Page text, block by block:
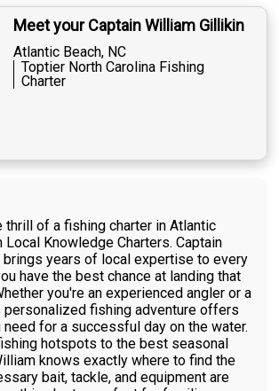
Meet your Captain William Gillikin
Atlantic Beach, NC
Toptier North Carolina Fishing
Charter
thrill of a fishing charter in Atlantic
Local Knowledge Charters. Captain
brings years of local expertise to every
have the best chance at landing that
you're an experienced angler or a
fishing adventure offers
need for a successful day on the water.
hotspots to the best seasonal
knows exactly where to find the
bait, tackle, and equipment are